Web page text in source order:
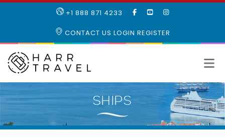
+1 888 871 4233
LIKE
FACEBOOK
SUBSCRIBE
OUR
CONTACT US LOGIN REGISTER